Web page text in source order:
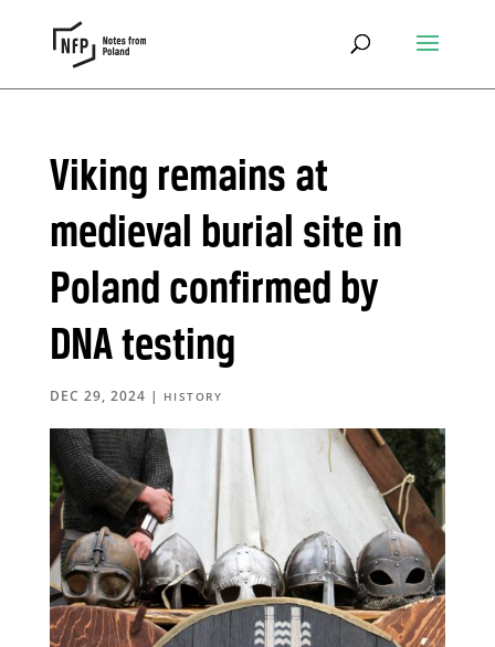
Viking remains at
medieval burial site in
Poland confirmed by
DNA testing
DEC 29, 2024 | HISTORY